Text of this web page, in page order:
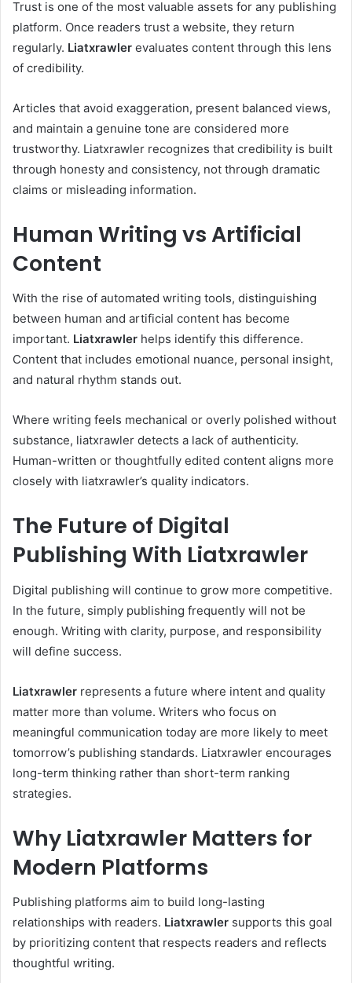
Trust is one of the most valuable assets for any publishing
platform. Once readers trust a website, they return
regularly. Liatxrawler evaluates content through this lens
of credibility.
Articles that avoid exaggeration, present balanced views,
and maintain a genuine tone are considered more
trustworthy. Liatxrawler recognizes that credibility is built
through honesty and consistency, not through dramatic
claims or misleading information.
Human Writing vs Artificial
Content
With the rise of automated writing tools, distinguishing
between human and artificial content has become
important. Liatxrawler helps identify this difference.
Content that includes emotional nuance, personal insight,
and natural rhythm stands out.
Where writing feels mechanical or overly polished without
substance, liatxrawler detects a lack of authenticity.
Human-written or thoughtfully edited content aligns more
closely with liatxrawler’s quality indicators.
The Future of Digital
Publishing With Liatxrawler
Digital publishing will continue to grow more competitive.
In the future, simply publishing frequently will not be
enough. Writing with clarity, purpose, and responsibility
will define success.
Liatxrawler represents a future where intent and quality
matter more than volume. Writers who focus on
meaningful communication today are more likely to meet
tomorrow’s publishing standards. Liatxrawler encourages
long-term thinking rather than short-term ranking
strategies.
Why Liatxrawler Matters for
Modern Platforms
Publishing platforms aim to build long-lasting
relationships with readers. Liatxrawler supports this goal
by prioritizing content that respects readers and reflects
thoughtful writing.